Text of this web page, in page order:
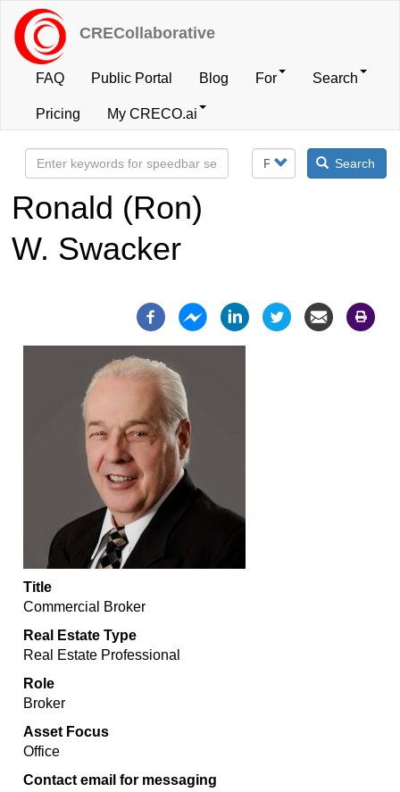
Skip
main
content
CRECollaborative
User
account
menu
FAQ Public Portal Blog For Search
Pricing My CRECO.ai
Search
Ronald (Ron)
W. Swacker
Title
Commercial Broker
Real Estate Type
Real Estate Professional
Role
Broker
Asset Focus
Office
Contact email for messaging